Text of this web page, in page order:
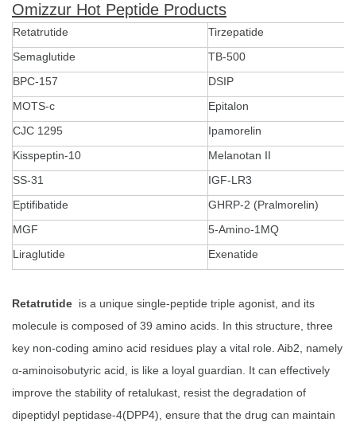
Omizzur Hot Peptide Products
Retatrutide
Tirzepatide
Semaglutide
TB-500
BPC-157
DSIP
MOTS-c
Epitalon
CJC 1295
Ipamorelin
Kisspeptin-10
Melanotan II
SS-31
IGF-LR3
Eptifibatide
GHRP-2 (Pralmorelin)
MGF
5-Amino-1MQ
Liraglutide
Exenatide
Retatrutide is a unique single-peptide triple agonist, and its
molecule is composed of 39 amino acids. In this structure, three
key non-coding amino acid residues play a vital role. Aib2, namely
α-aminoisobutyric acid, is like a loyal guardian. It can effectively
improve the stability of retalukast, resist the degradation of
dipeptidyl peptidase-4(DPP4), ensure that the drug can maintain